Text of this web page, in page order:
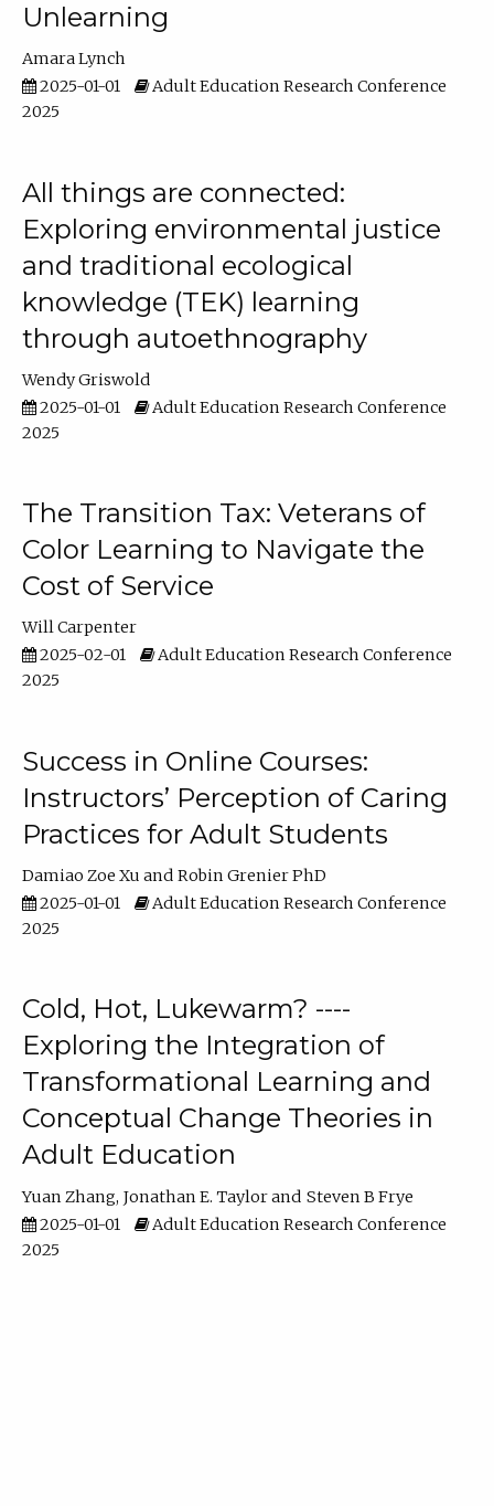
Unlearning
Amara Lynch
2025-01-01
Adult Education Research Conference
2025
All things are connected:
Exploring environmental justice
and traditional ecological
knowledge (TEK) learning
through autoethnography
Wendy Griswold
2025-01-01
Adult Education Research Conference
2025
The Transition Tax: Veterans of
Color Learning to Navigate the
Cost of Service
Will Carpenter
2025-02-01
Adult Education Research Conference
2025
Success in Online Courses:
Instructors’ Perception of Caring
Practices for Adult Students
Damiao Zoe Xu
Robin Grenier PhD
2025-01-01
Adult Education Research Conference
2025
Cold, Hot, Lukewarm? ----
Exploring the Integration of
Transformational Learning and
Conceptual Change Theories in
Adult Education
Yuan Zhang Jonathan E. Taylor
Steven B Frye
2025-01-01
Adult Education Research Conference
2025